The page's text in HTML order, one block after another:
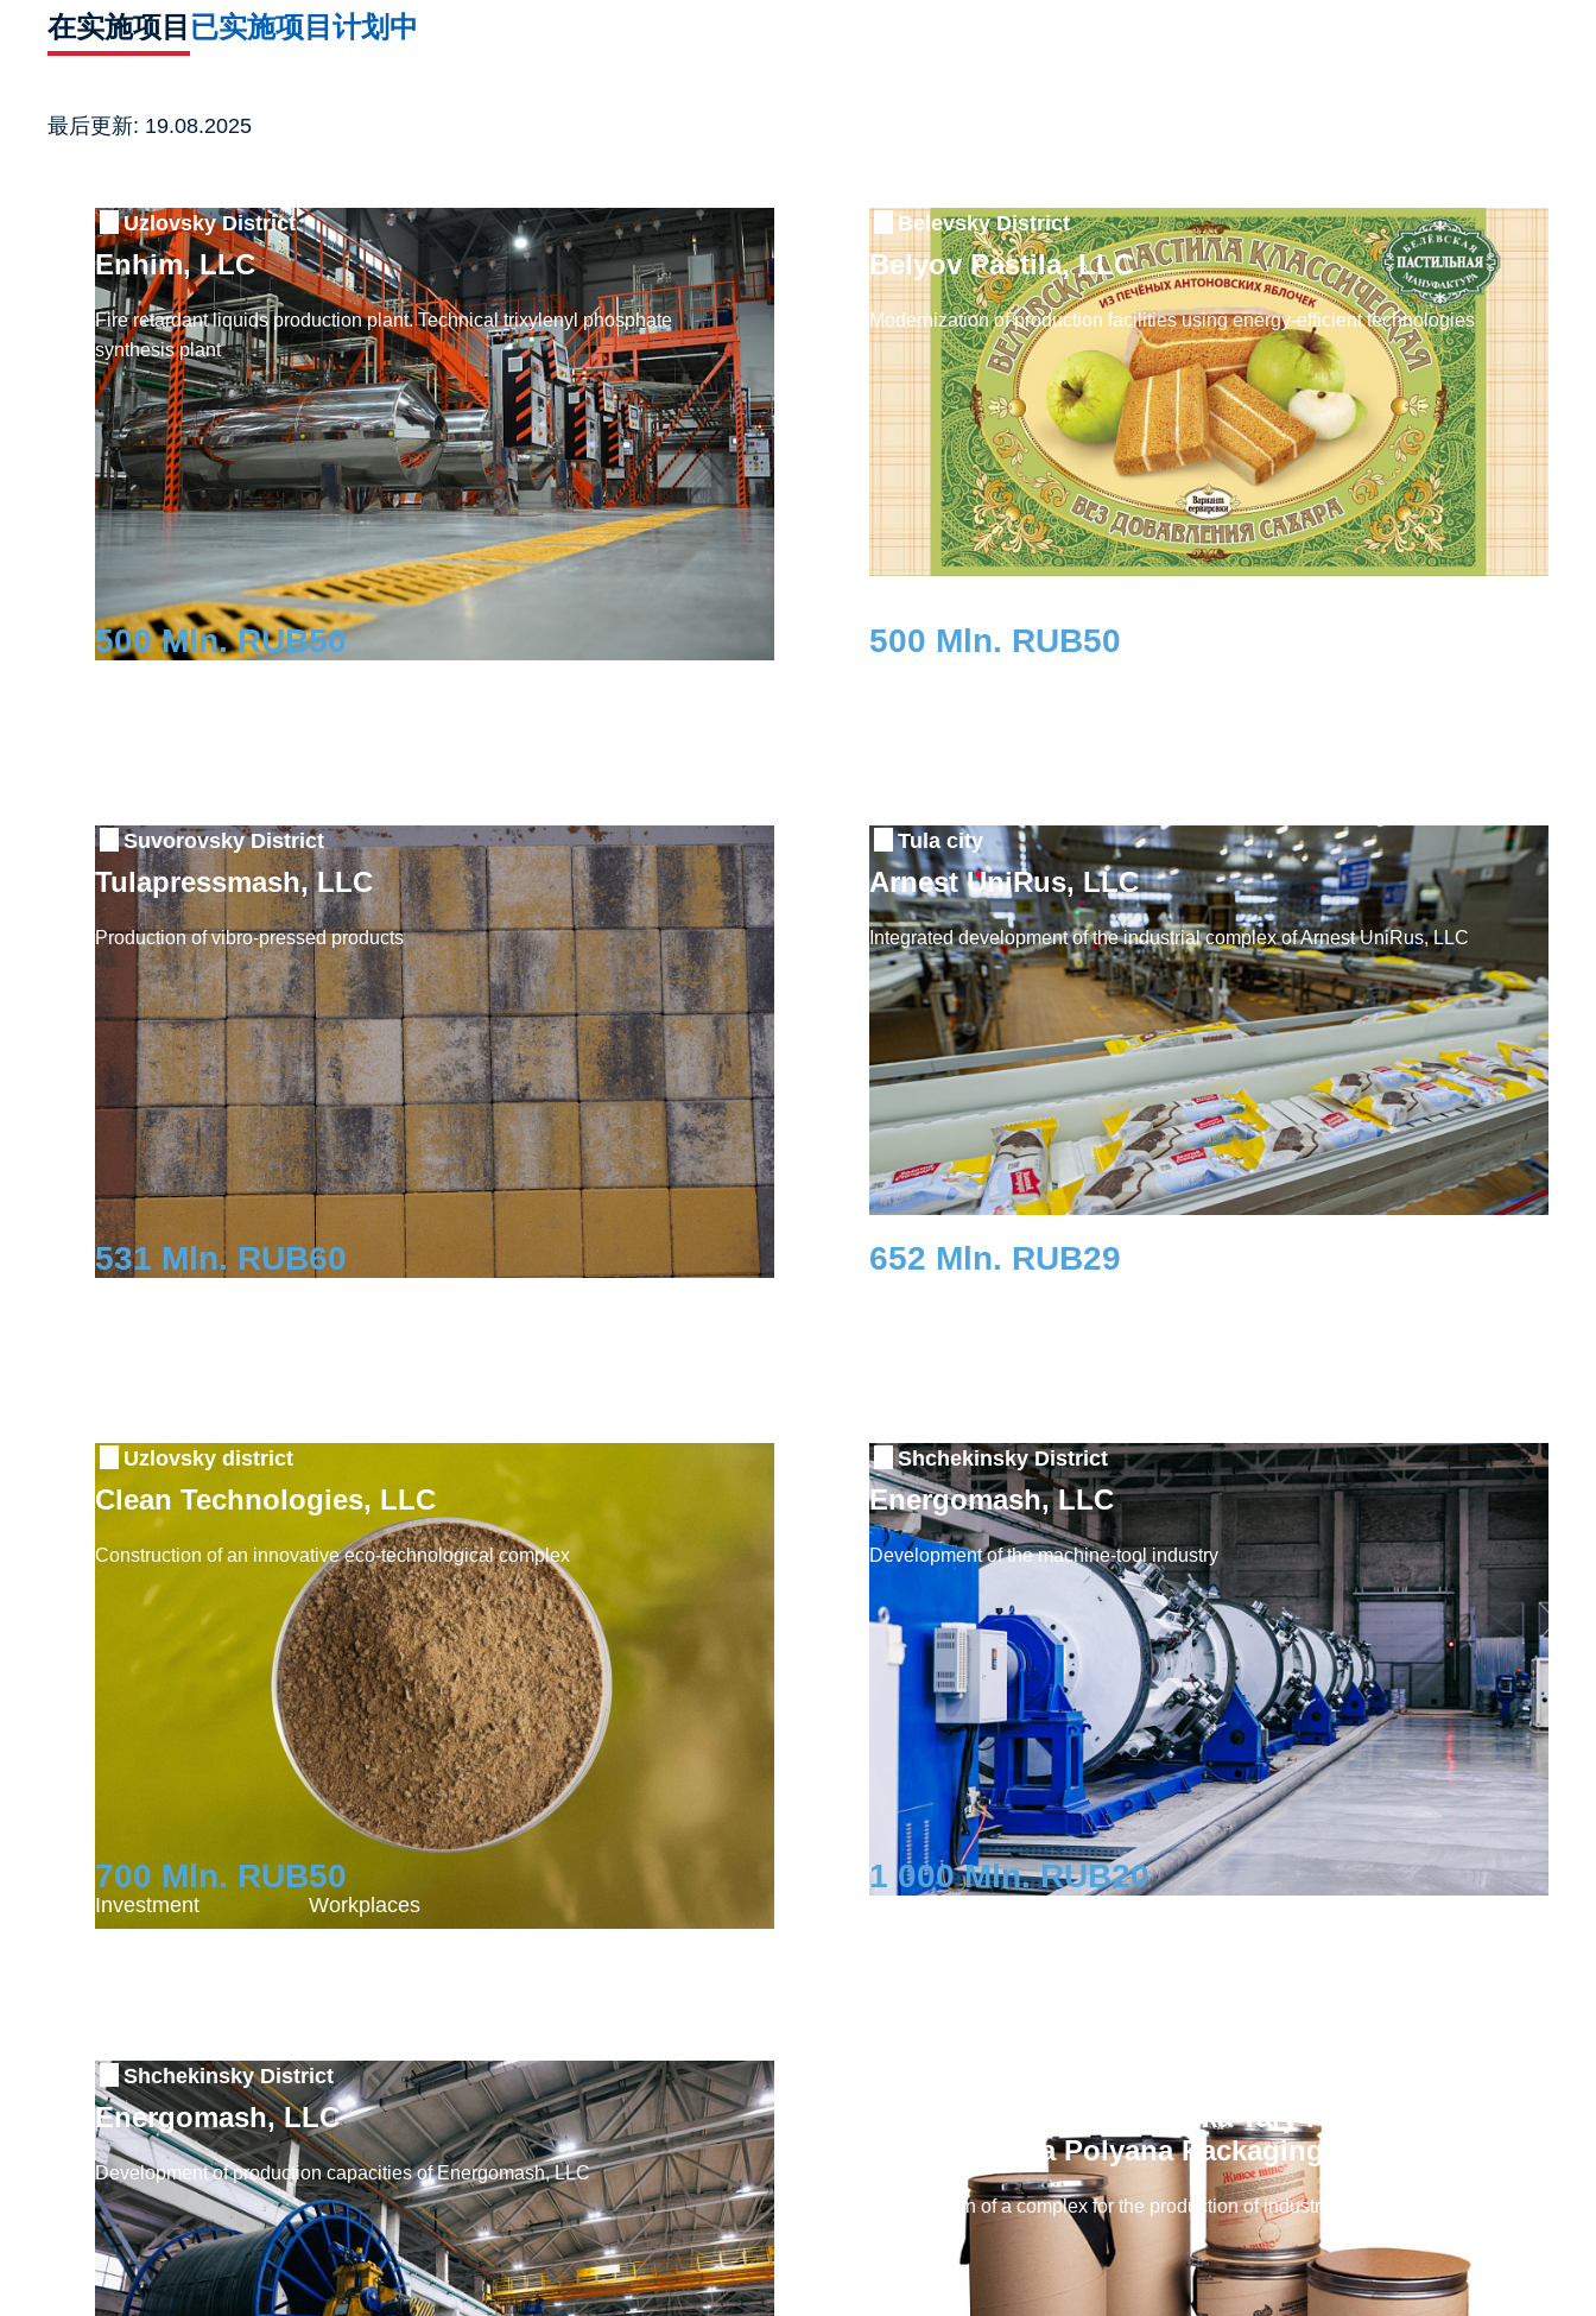
在实施项目 已实施项目 计划中
最后更新: 19.08.2025
Uzlovsky District
Enhim, LLC
Fire retardant liquids production plant. Technical trixylenyl phosphate
synthesis plant
500 Mln. RUB50
Belevsky District
Belyov Pastila, LLC
Modernization of production facilities using energy-efficient technologies
500 Mln. RUB50
Suvorovsky District
Tulapressmash, LLC
Production of vibro-pressed products
531 Mln. RUB60
Tula city
Arnest UniRus, LLC
Integrated development of the industrial complex of Arnest UniRus, LLC
652 Mln. RUB29
Uzlovsky district
Clean Technologies, LLC
Construction of an innovative eco-technological complex
700 Mln. RUB
Investment
50
Workplaces
Shchekinsky District
Energomash, LLC
Development of the machine-tool industry
1 000 Mln. RUB20
Shchekinsky District
Energomash, LLC
Development of production capacities of Energomash, LLC
Yasnopolyanskaya Fabrika Tary i Upakovki,
LLC (Yasnaya Polyana Packaging Factory)
Construction of a complex for the production of industrial packaging and